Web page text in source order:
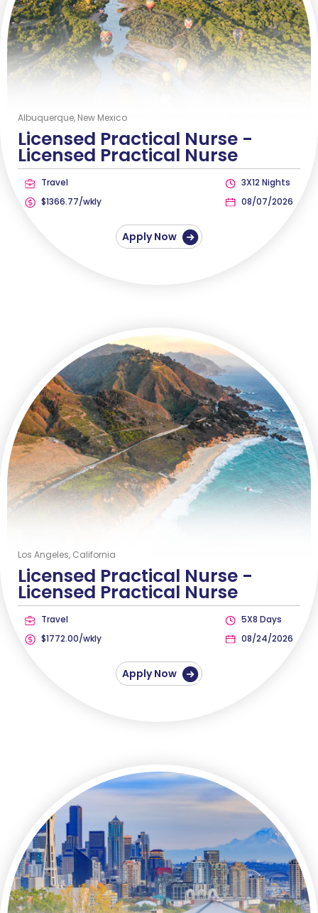
Albuquerque, New Mexico
Licensed Practical Nurse -
Licensed Practical Nurse
Travel
$1366.77/wkly
3X12 Nights
08/07/2026
Apply Now
Los Angeles, California
Licensed Practical Nurse -
Licensed Practical Nurse
Travel
$1772.00/wkly
5X8 Days
08/24/2026
Apply Now